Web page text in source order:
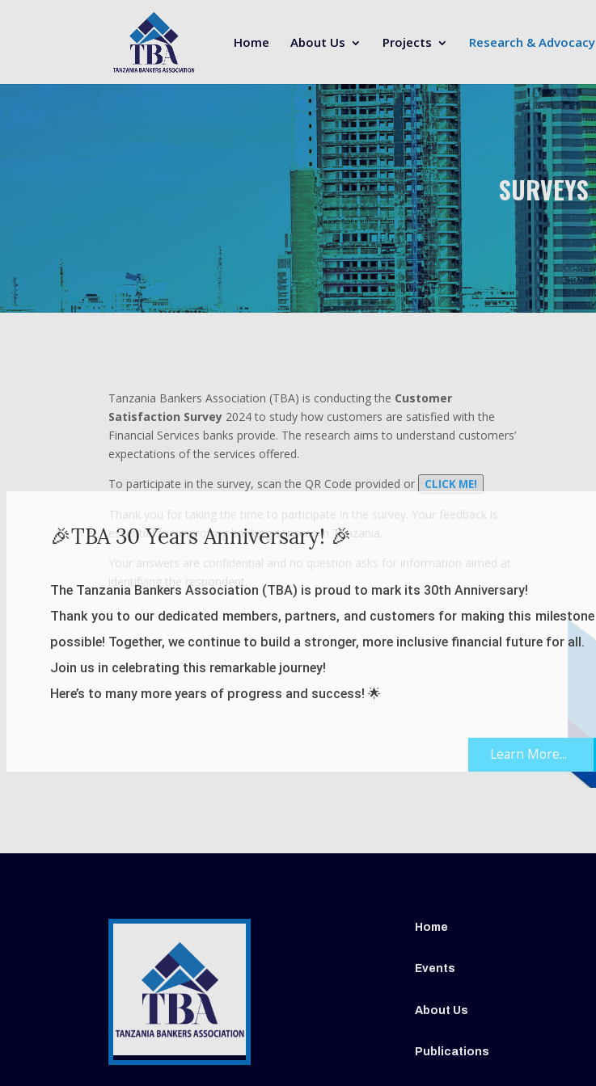
🎉TBA 30 Years Anniversary! 🎉
The Tanzania Bankers Association (TBA) is proud to mark its 30th Anniversary!
Thank you to our dedicated members, partners, and customers for making this milestone
possible! Together, we continue to build a stronger, more inclusive financial future for all.
Join us in celebrating this remarkable journey!
Here’s to many more years of progress and success! 🌟
Learn More...
Home About Us Projects Research & Advocacy
SURVEYS
Tanzania Bankers Association (TBA) is conducting the Customer
Satisfaction Survey 2024 to study how customers are satisfied with the
Financial Services banks provide. The research aims to understand customers’
expectations of the services offered.
To participate in the survey, scan the QR Code provided or
CLICK ME!
Thank you for taking the time to participate in the survey. Your feedback is
essential for improving banking services in Tanzania.
Your answers are confidential and no question asks for information aimed at
identifying the respondent.
Home
Events
About Us
Publications